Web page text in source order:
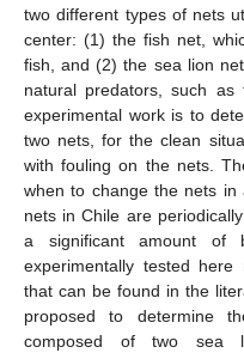
two different types of nets
center: (1) the fish net,
fish, and (2) the sea lion
natural predators, such
experimental work is to
two nets, for the clean
with fouling on the nets.
when to change the nets in
nets in Chile are
a significant amount of
experimentally tested
that can be found in the
proposed to determine
composed of two sea